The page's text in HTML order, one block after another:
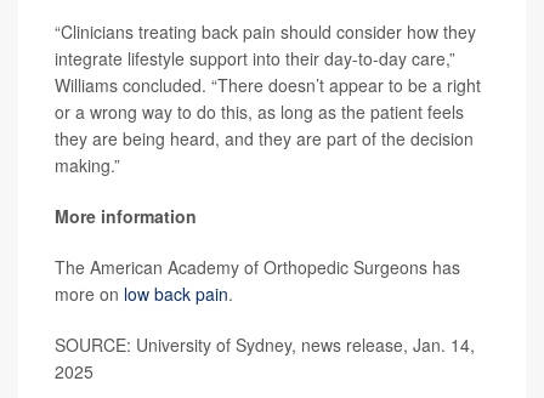
“Clinicians treating back pain should consider how they
integrate lifestyle support into their day-to-day care,”
Williams concluded. “There doesn’t appear to be a right
or a wrong way to do this, as long as the patient feels
they are being heard, and they are part of the decision
making.”
More information
The American Academy of Orthopedic Surgeons has
more on low back pain.
SOURCE: University of Sydney, news release, Jan. 14,
2025